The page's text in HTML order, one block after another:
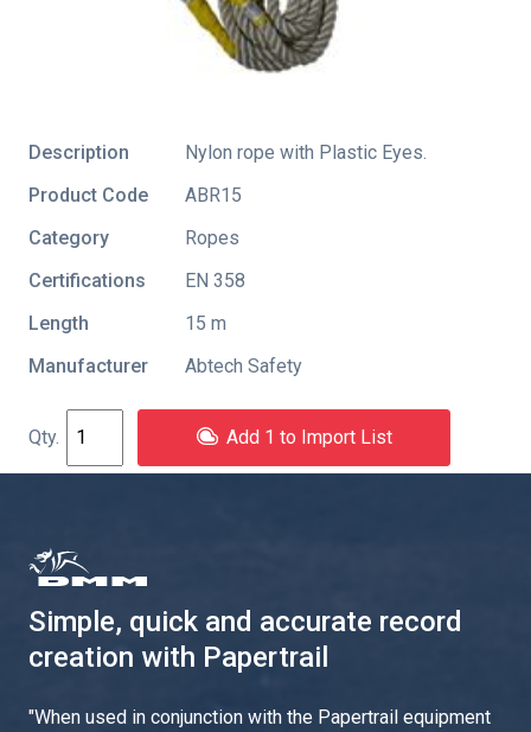
Description
Nylon rope with Plastic Eyes.
Product Code
ABR15
Category
Ropes
Certifications
EN 358
Length
15 m
Manufacturer
Abtech Safety
Add 1 to Import List
Simple, quick and accurate record
creation with Papertrail
"When used in conjunction with the Papertrail equipment